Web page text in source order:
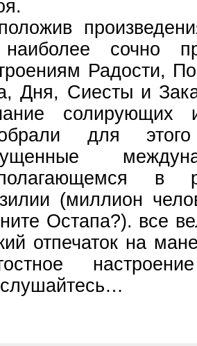
сочно
Радости,
Дня, Сиесты и
для
в
(миллион
Остапа?). все
отпечаток на